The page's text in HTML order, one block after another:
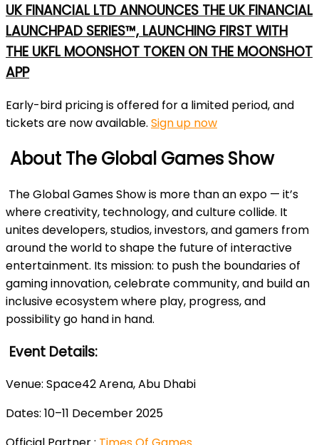
UK FINANCIAL LTD ANNOUNCES THE UK FINANCIAL
LAUNCHPAD SERIES™, LAUNCHING FIRST WITH
THE UKFL MOONSHOT TOKEN ON THE MOONSHOT
APP
Early-bird pricing is offered for a limited period, and
tickets are now available. Sign up now
About The Global Games Show
The Global Games Show is more than an expo — it’s
where creativity, technology, and culture collide. It
unites developers, studios, investors, and gamers from
around the world to shape the future of interactive
entertainment. Its mission: to push the boundaries of
gaming innovation, celebrate community, and build an
inclusive ecosystem where play, progress, and
possibility go hand in hand.
Event Details:
Venue: Space42 Arena, Abu Dhabi
Dates: 10–11 December 2025